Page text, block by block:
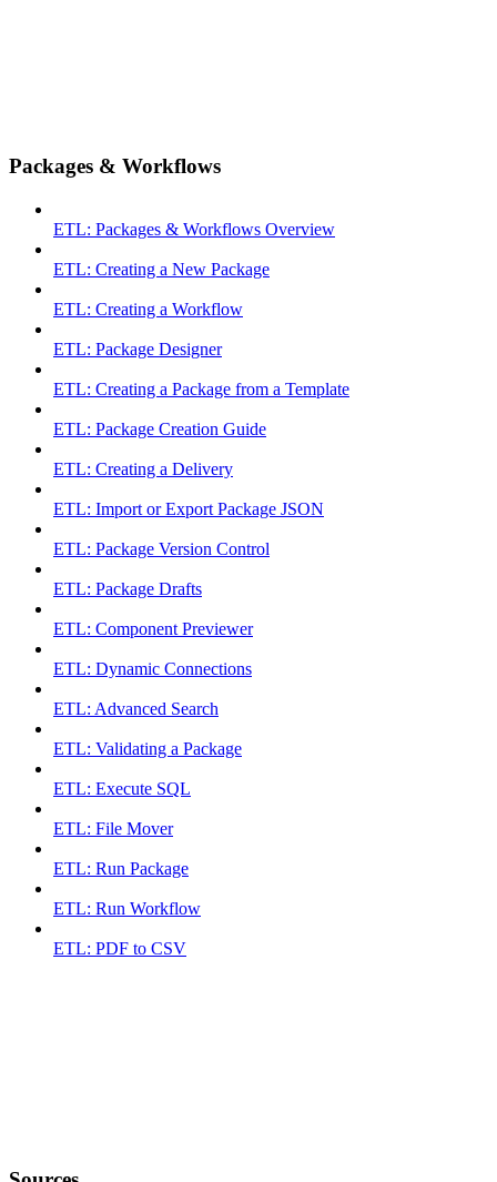
Packages & Workflows
ETL: Packages & Workflows Overview
ETL: Creating a New Package
ETL: Creating a Workflow
ETL: Package Designer
ETL: Creating a Package from a Template
ETL: Package Creation Guide
ETL: Creating a Delivery
ETL: Import or Export Package JSON
ETL: Package Version Control
ETL: Package Drafts
ETL: Component Previewer
ETL: Dynamic Connections
ETL: Advanced Search
ETL: Validating a Package
ETL: Execute SQL
ETL: File Mover
ETL: Run Package
ETL: Run Workflow
ETL: PDF to CSV